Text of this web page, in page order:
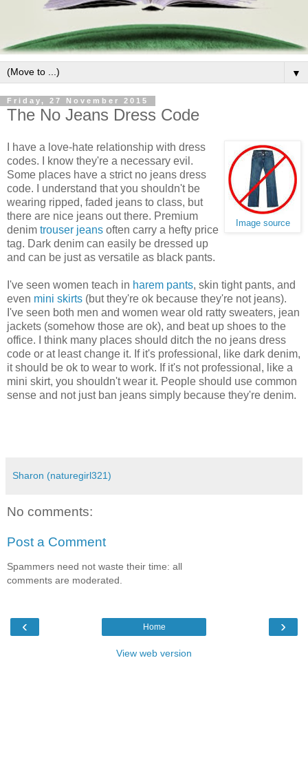
▼
Friday, 27 November 2015
The No Jeans Dress Code
Image source
I have a love-hate relationship with dress
codes. I know they're a necessary evil.
Some places have a strict no jeans dress
code. I understand that you shouldn't be
wearing ripped, faded jeans to class, but
there are nice jeans out there. Premium
denim trouser jeans often carry a hefty price
tag. Dark denim can easily be dressed up
and can be just as versatile as black pants.
I've seen women teach in harem pants, skin tight pants, and
even mini skirts (but they're ok because they're not jeans).
I've seen both men and women wear old ratty sweaters, jean
jackets (somehow those are ok), and beat up shoes to the
office. I think many places should ditch the no jeans dress
code or at least change it. If it's professional, like dark denim,
it should be ok to wear to work. If it's not professional, like a
mini skirt, you shouldn't wear it. People should use common
sense and not just ban jeans simply because they're denim.
Sharon (naturegirl321)
No comments:
Post a Comment
Spammers need not waste their time: all
comments are moderated.
‹ ›
Home
View web version